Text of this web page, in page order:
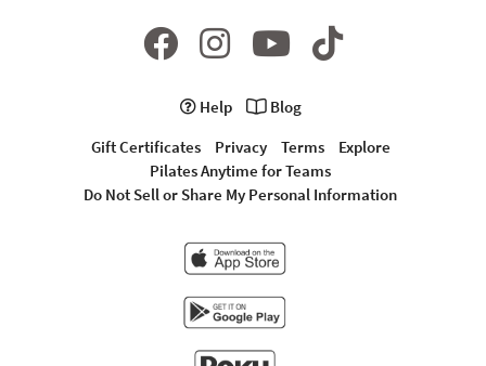
Help
Blog
Gift Certificates
Privacy Terms
Explore
Pilates Anytime for Teams
Do Not Sell or Share My Personal Information